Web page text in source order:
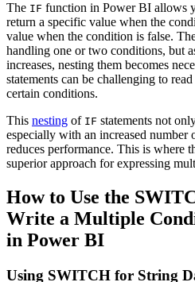
The IF function in Power BI allows
return a specific value when the
value when the condition is false.
handling one or two conditions, but
increases, nesting them becomes
statements can be challenging to
certain conditions.
This nesting of IF statements not
especially with an increased number
reduces performance. This is where
superior approach for expressing
How to Use the
Write a Multiple
in Power BI
Using SWITCH for String